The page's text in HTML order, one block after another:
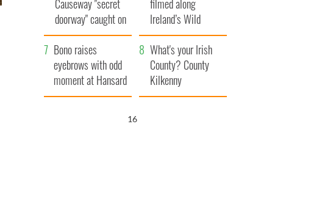
Causeway "secret
doorway" caught on
camera
filmed along
Ireland’s Wild
Atlantic Way
Bono raises
eyebrows with odd
moment at Hansard
funeral
What's your Irish
County? County
Kilkenny
15